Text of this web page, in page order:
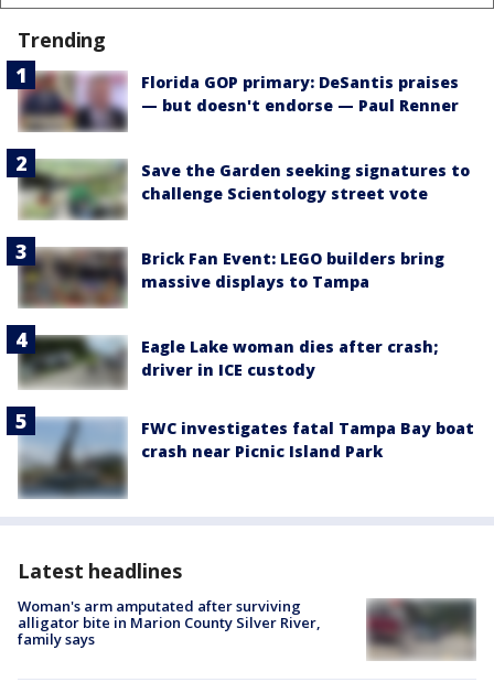
Trending
Florida GOP primary: DeSantis praises
— but doesn't endorse — Paul Renner
Save the Garden seeking signatures to
challenge Scientology street vote
Brick Fan Event: LEGO builders bring
massive displays to Tampa
Eagle Lake woman dies after crash;
driver in ICE custody
FWC investigates fatal Tampa Bay boat
crash near Picnic Island Park
Latest headlines
Woman's arm amputated after surviving
alligator bite in Marion County Silver River,
family says